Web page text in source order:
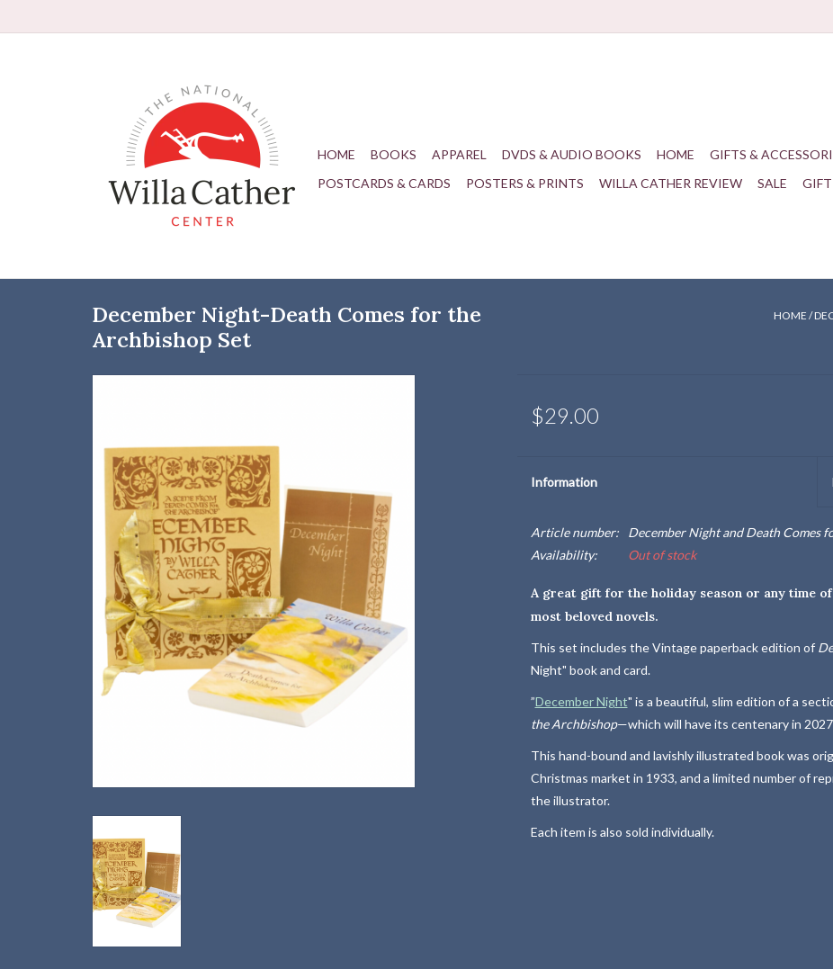
HOME BOOKS APPAREL DVDS & AUDIO BOOKS HOME GIFTS &
POSTCARDS & CARDS
POSTERS & PRINTS WILLA CATHER REVIEW SALE
December Night-Death Comes for the
Archbishop Set
HOME /
$29.00
Information
Article number:
December Night and Death Comes
Availability:
Out of stock
A great gift for the holiday season or any time
most beloved novels.
This set includes the Vintage paperback edition of
Night" book and card.
”December Night" is a beautiful, slim edition of a
the Archbishop—which will have its centenary in
This hand-bound and lavishly illustrated book was
Christmas market in 1933, and a limited number of
the illustrator.
Each item is also sold individually.